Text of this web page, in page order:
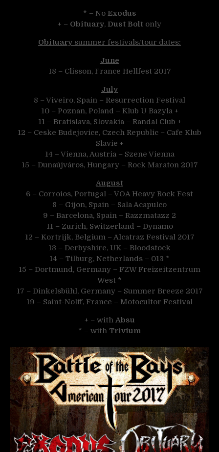
* – No Exodus
+ – Obituary, Dust Bolt only
Obituary summer festivals/tour dates:
June
18 – Clisson, France Hellfest 2017
July
8 – Viveiro, Spain – Resurrection Festival
10 – Poznan, Poland – Klub U Bazyla +
11 – Bratislava, Slovakia – Randal Club +
12 – Ceske Budejovice, Czech Republic – Cafe Klub
Slavie +
14 – Vienna, Austria – Szene Vienna
15 – Dunaújváros, Hungary – Rock Maraton 2017
August
6 – Corroios, Portugal – VOA Heavy Rock Fest
8 – Gijon, Spain – Sala Acapulco
9 – Barcelona, Spain – Razzmatazz 2
11 – Zurich, Switzerland – Dynamo
12 – Kortrijk, Belgium – Alcatraz Festival 2017
13 – Derbyshire, UK – Bloodstock
14 – Tilburg, Netherlands – 013 *
15 – Dortmund, Germany – FZW Freizeitzentrum
West *
17 – Dinkelsbühl, Germany – Summer Breeze 2017
19 – Saint-Nolff, France – Motocultor Festival
+ – with Absu
* – with Trivium